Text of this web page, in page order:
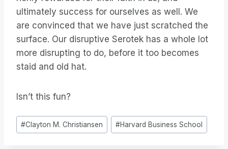
ultimately success for ourselves as well. We
are convinced that we have just scratched the
surface. Our disruptive Serotek has a whole lot
more disrupting to do, before it too becomes
staid and old hat.
Isn’t this fun?
Post
Tags:
#Clayton M. Christiansen #Harvard Business School